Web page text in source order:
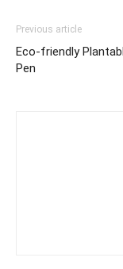
Previous article
Eco-friendly
Pen